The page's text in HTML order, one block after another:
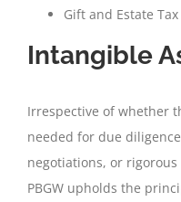
Gift and Estate
Intangible
Irrespective of whether
needed for due
negotiations, or
PBGW upholds the